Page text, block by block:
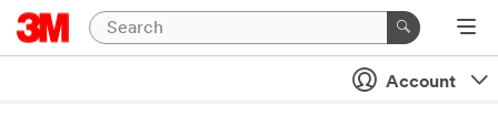
Account